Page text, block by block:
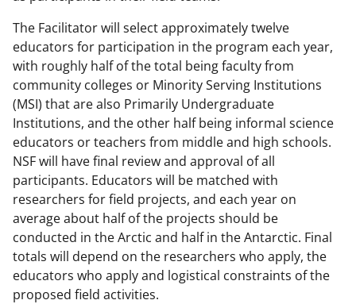
The Facilitator will select approximately twelve
educators for participation in the program each year,
with roughly half of the total being faculty from
community colleges or Minority Serving Institutions
(MSI) that are also Primarily Undergraduate
Institutions, and the other half being informal science
educators or teachers from middle and high schools.
NSF will have final review and approval of all
participants. Educators will be matched with
researchers for field projects, and each year on
average about half of the projects should be
conducted in the Arctic and half in the Antarctic. Final
totals will depend on the researchers who apply, the
educators who apply and logistical constraints of the
proposed field activities.